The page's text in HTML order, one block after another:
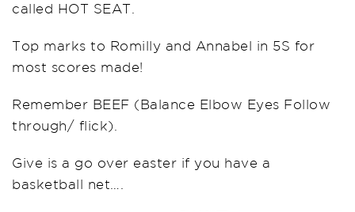
called HOT SEAT.
Top marks to Romilly and Annabel in 5S for
most scores made!
Remember BEEF (Balance Elbow Eyes Follow
through/ flick).
Give is a go over easter if you have a
basketball net….